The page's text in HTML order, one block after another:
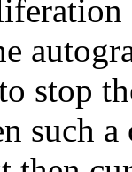
stop
such